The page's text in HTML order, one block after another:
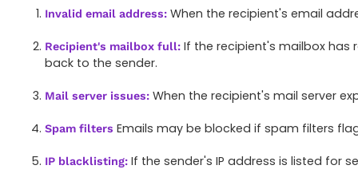
Invalid email address: When the recipient's email
Recipient's mailbox full: If the recipient's mailbox has
back to the sender.
Mail server issues: When the recipient's mail server
Spam filters Emails may be blocked if spam filters
IP blacklisting: If the sender's IP address is listed for